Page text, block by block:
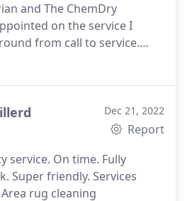
and The ChemDry
on the service I
from call to service.
ChemDry
Dec 21, 2022
Report
service. On time. Fully
Super friendly. Services
rug cleaning